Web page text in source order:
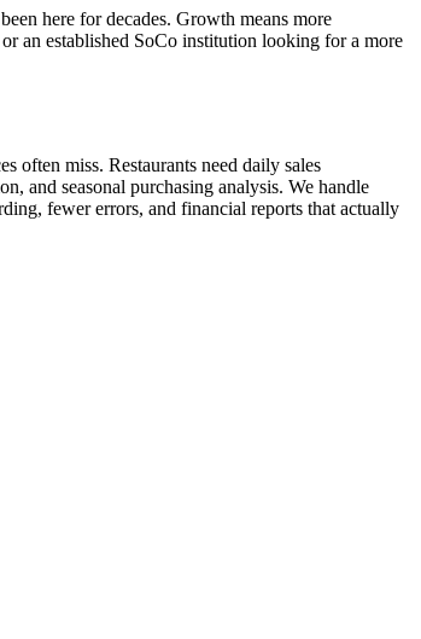
here for decades. Growth means more
an established SoCo institution looking for a more
often miss. Restaurants need daily sales
and seasonal purchasing analysis. We handle
fewer errors, and financial reports that actually